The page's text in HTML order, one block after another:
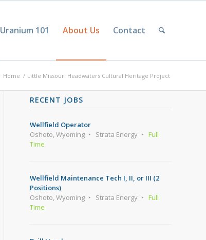
Uranium 101 About Us Contact
Home / Little Missouri Headwaters Cultural Heritage Project
RECENT JOBS
Wellfield Operator
Oshoto, Wyoming
Strata Energy
Full
Time
Wellfield Maintenance Tech I, II, or III (2
Positions)
Oshoto, Wyoming
Strata Energy
Full
Time